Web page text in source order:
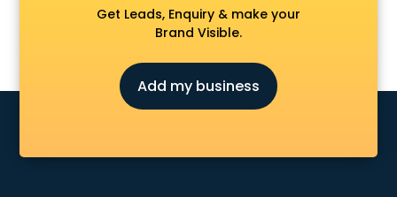
Artificial Intelligence services in gurgaon
Astrologers On Phone services in gurgaon
Asus Service Center services in gurgaon
Attendant services in gurgaon
Attestation services in gurgaon
Audition Organisers services in gurgaon
Get Leads, Enquiry & make your
Brand Visible.
Add my business